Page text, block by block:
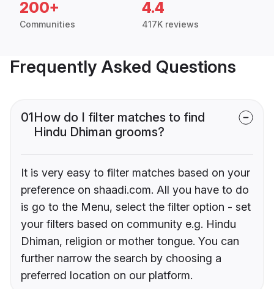
200+
Communities
4.4
417K reviews
Frequently Asked Questions
01How do I filter matches to find
Hindu Dhiman grooms?
It is very easy to filter matches based on your
preference on shaadi.com. All you have to do
is go to the Menu, select the filter option - set
your filters based on community e.g. Hindu
Dhiman, religion or mother tongue. You can
further narrow the search by choosing a
preferred location on our platform.